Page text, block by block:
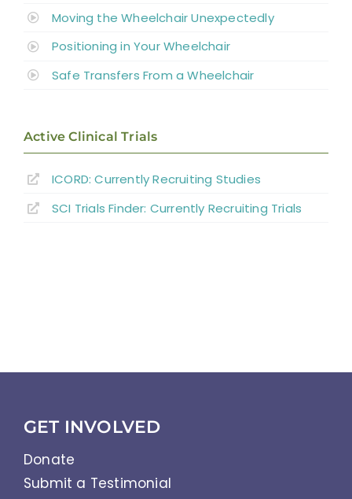
Moving the Wheelchair Unexpectedly
Positioning in Your Wheelchair
Safe Transfers From a Wheelchair
Active Clinical Trials
ICORD: Currently Recruiting Studies
SCI Trials Finder: Currently Recruiting Trials
GET INVOLVED
Donate
Submit a Testimonial